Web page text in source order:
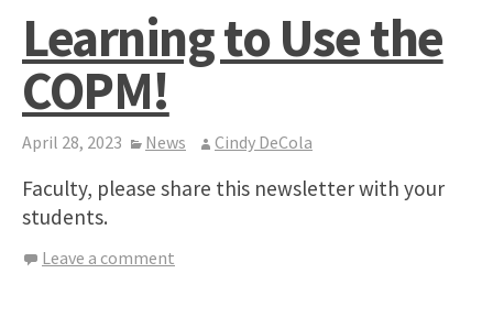
Learning to Use the
COPM!
April 28, 2023 News Cindy DeCola
Faculty, please share this newsletter with your
students.
Leave a comment